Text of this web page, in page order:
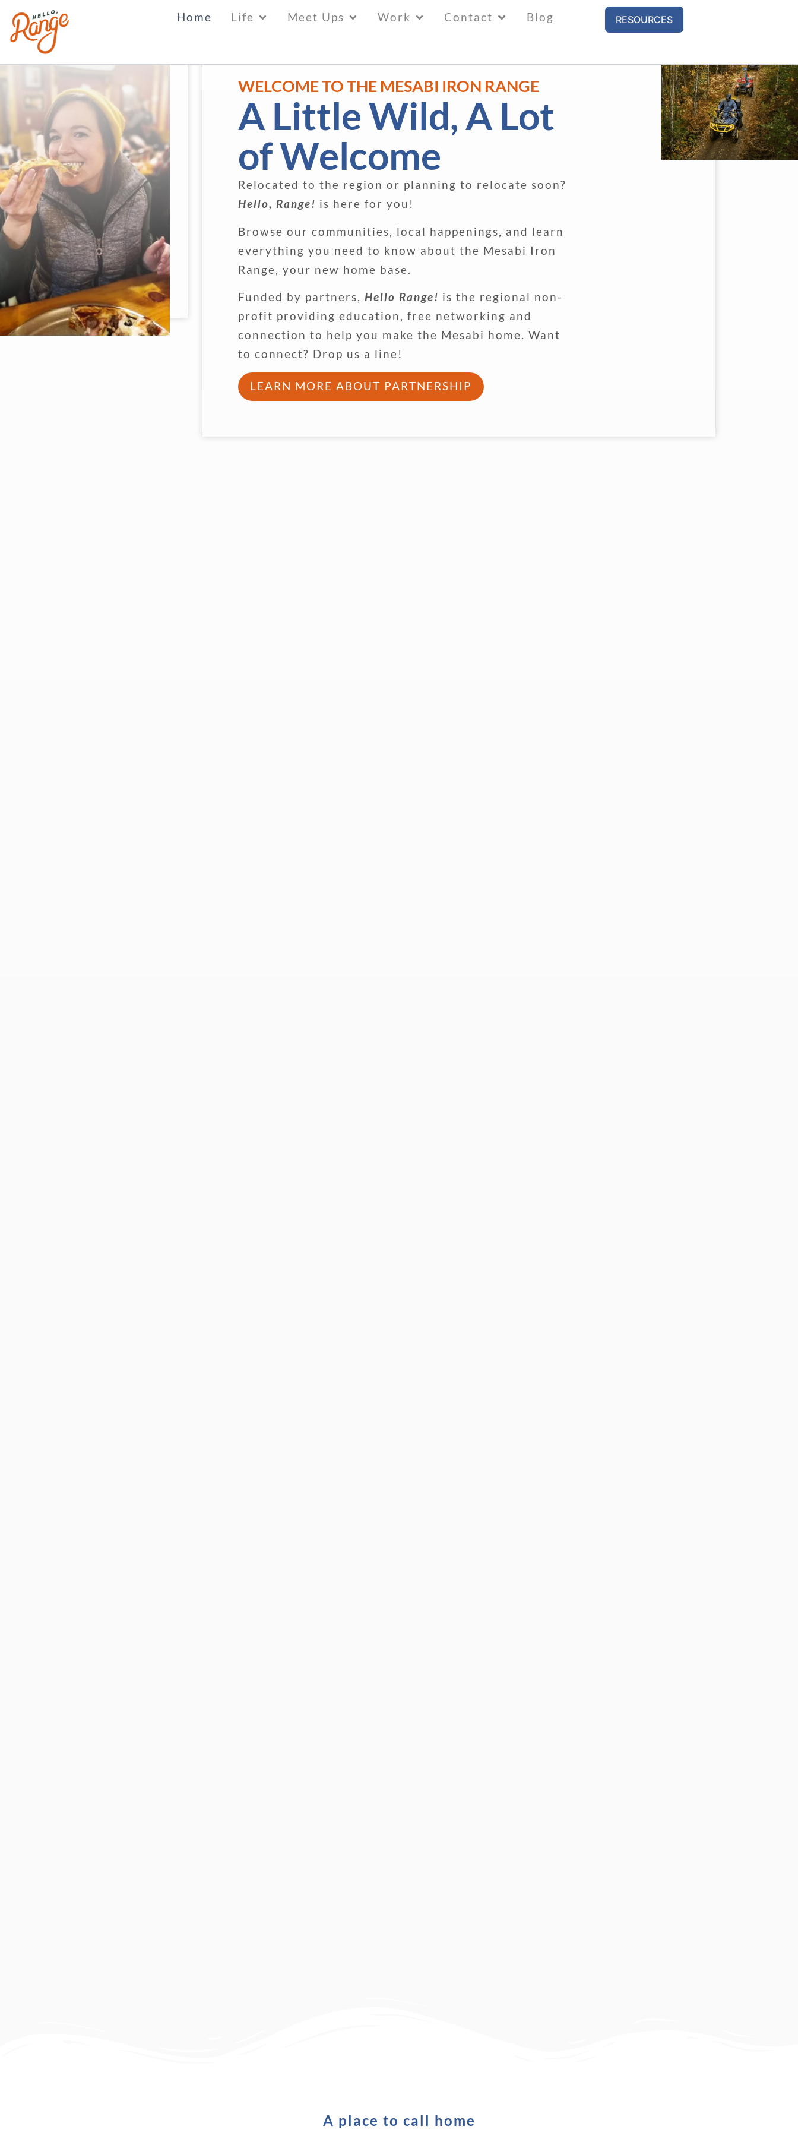
Home Life Meet Ups Work Contact Blog RESOURCES
WELCOME TO THE MESABI IRON RANGE
A Little Wild, A Lot
of Welcome
Relocated to the region or planning to relocate soon?
Hello, Range! is here for you!
Browse our communities, local happenings, and learn
everything you need to know about the Mesabi Iron
Range, your new home base.
Funded by partners,Hello Range! is the regional non-
profit providing education, free networking and
connection to help you make the Mesabi home. Want
to connect? Drop us a line!
LEARN MORE ABOUT PARTNERSHIP
A place to call home